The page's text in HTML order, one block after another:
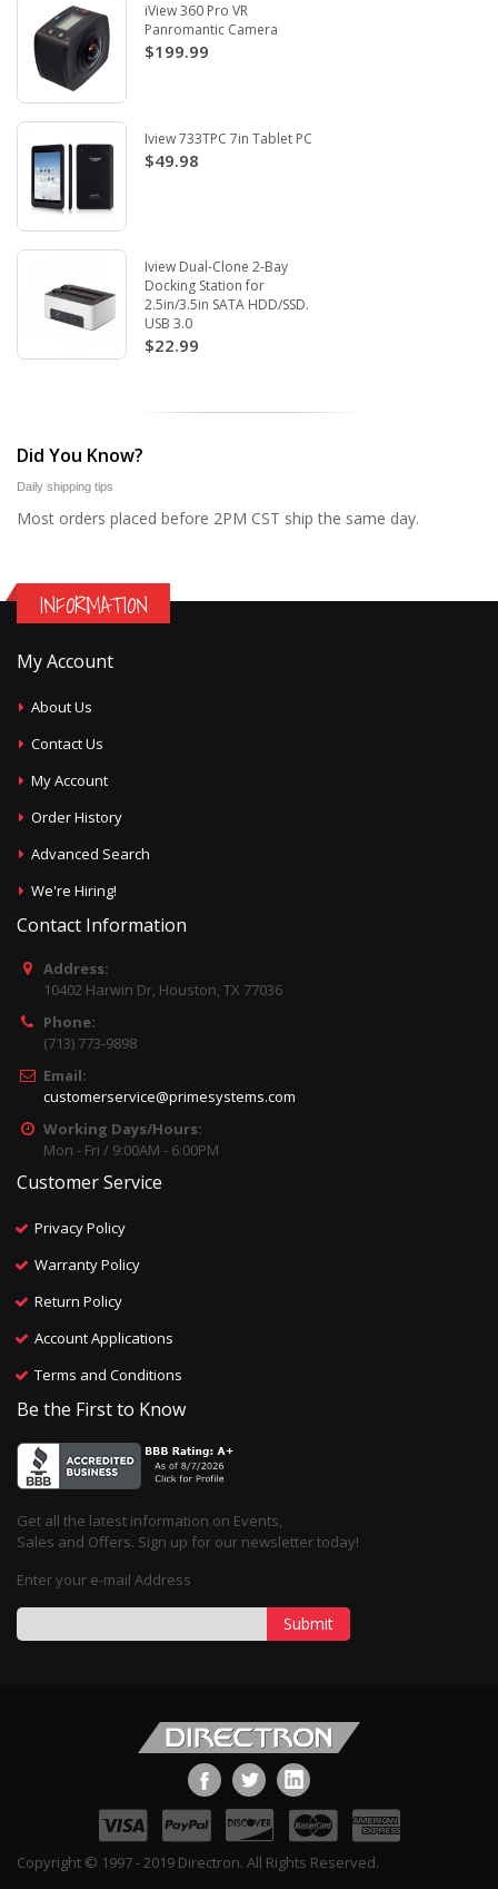
iView 360 Pro VR
Panromantic Camera
$199.99
Iview 733TPC 7in Tablet PC
$49.98
Iview Dual-Clone 2-Bay
Docking Station for
2.5in/3.5in SATA HDD/SSD.
USB 3.0
$22.99
Did You Know?
Daily shipping tips
Most orders placed before 2PM CST ship the same day.
INFORMATION
My Account
About Us
Contact Us
My Account
Order History
Advanced Search
We're Hiring!
Contact Information
Address:
10402 Harwin Dr, Houston, TX 77036
Phone:
(713) 773-9898
Email:
customerservice@primesystems.com
Working Days/Hours:
Mon - Fri / 9:00AM - 6:00PM
Customer Service
Privacy Policy
Warranty Policy
Return Policy
Account Applications
Terms and Conditions
Be the First to Know
Get all the latest information on Events,
Sales and Offers. Sign up for our newsletter today!
Enter your e-mail Address
Submit
Copyright © 1997 - 2019 Directron. All Rights Reserved.